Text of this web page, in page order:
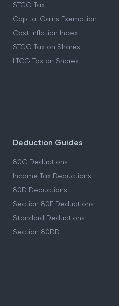
STCG Tax
Capital Gains Exemption
Cost Inflation Index
STCG Tax on Shares
LTCG Tax on Shares
Deduction Guides
80C Deductions
Income Tax Deductions
80D Deductions
Section 80E Deductions
Standard Deductions
Section 80DD